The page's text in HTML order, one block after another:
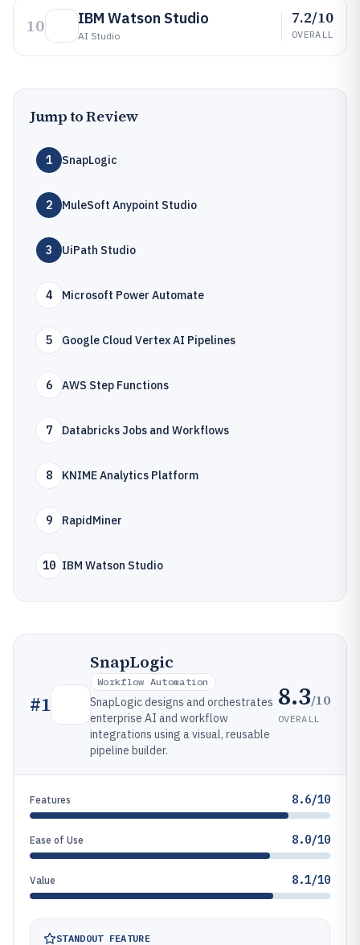
10 IBM Watson Studio
AI Studio
7.2/10
OVERALL
Jump to Review
1 SnapLogic
2 MuleSoft Anypoint Studio
3 UiPath Studio
4 Microsoft Power Automate
5 Google Cloud Vertex AI Pipelines
6 AWS Step Functions
7 Databricks Jobs and Workflows
8 KNIME Analytics Platform
9 RapidMiner
10 IBM Watson Studio
#1
SnapLogic
Workflow Automation
SnapLogic designs and orchestrates
enterprise AI and workflow
integrations using a visual, reusable
pipeline builder.
8.3/10
OVERALL
Features 8.6/10
Ease of Use 8.0/10
Value 8.1/10
STANDOUT FEATURE